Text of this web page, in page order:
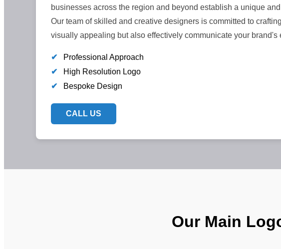
businesses across the region and beyond establish a unique
Our team of skilled and creative designers is committed to
visually appealing but also effectively communicate your brand's
✔
Professional Approach
✔
High Resolution Logo
✔
Bespoke Design
CALL US
Our Main